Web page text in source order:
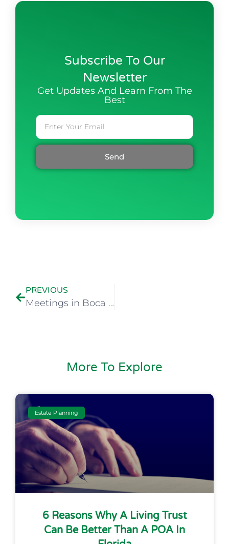
Subscribe To Our
Newsletter
Get Updates And Learn From The
Best
Send
PREVIOUS
Meetings in Boca Raton, Florida Available Again
More To Explore
Estate Planning
6 Reasons Why A Living Trust
Can Be Better Than A POA In